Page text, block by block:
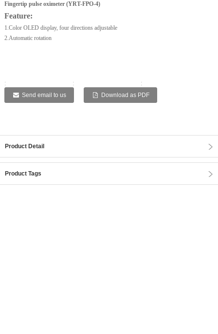
Fingertip pulse oximeter (YRT-FPO-4)
Feature:
1.Color OLED display, four directions adjustable
2.Automatic rotation
: :
:
Send email to us Download as PDF
Product Detail
Product Tags